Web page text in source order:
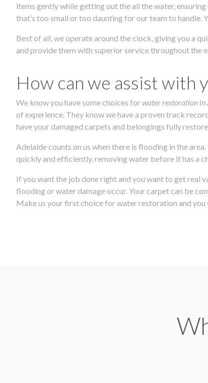
items gently while getting out the all the water,
that’s too small or too daunting for our team to
Best of all, we operate around the clock, giving you a
and provide them with superior service throughout the
How can we assist with
We know you have some choices forwater restoration in
of experience. They know we have a proven track
have your damaged carpets and belongings fully
Adelaide counts on us when there is flooding in the
quickly and efficiently, removing water before it has a
If you want the job done right and you want to get real
flooding or water damage occur. Your carpet can be
Make us your first choice for water restoration and